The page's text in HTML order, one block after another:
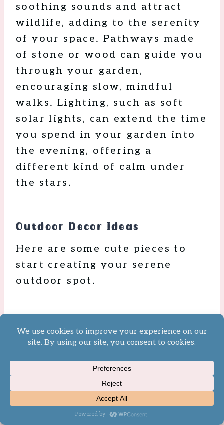
soothing sounds and attract
wildlife, adding to the serenity
of your space. Pathways made
of stone or wood can guide you
through your garden,
encouraging slow, mindful
walks. Lighting, such as soft
solar lights, can extend the time
you spend in your garden into
the evening, offering a
different kind of calm under
the stars.
Outdoor Decor Ideas
Here are some cute pieces to
start creating your serene
outdoor spot.